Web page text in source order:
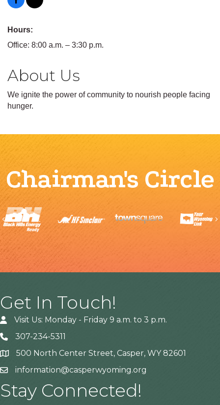
Hours:
Office: 8:00 a.m. – 3:30 p.m.
About Us
We ignite the power of community to nourish people facing
hunger.
Chairman's Circle
Previous
Get In Touch!
Visit Us: Monday - Friday 9 a.m. to 3 p.m.
307-234-5311
Address500 North Center Street, Casper, WY 82601
information@casperwyoming.org
Stay Connected!